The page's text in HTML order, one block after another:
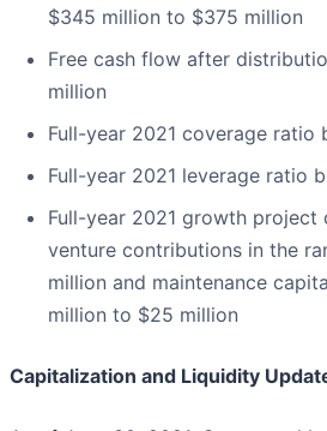
$345 million to $375 million
Free cash flow after
million
Full-year 2021 coverage ratio
Full-year 2021 leverage ratio
Full-year 2021 growth
venture contributions in the
million and maintenance
million to $25 million
Capitalization and Liquidity